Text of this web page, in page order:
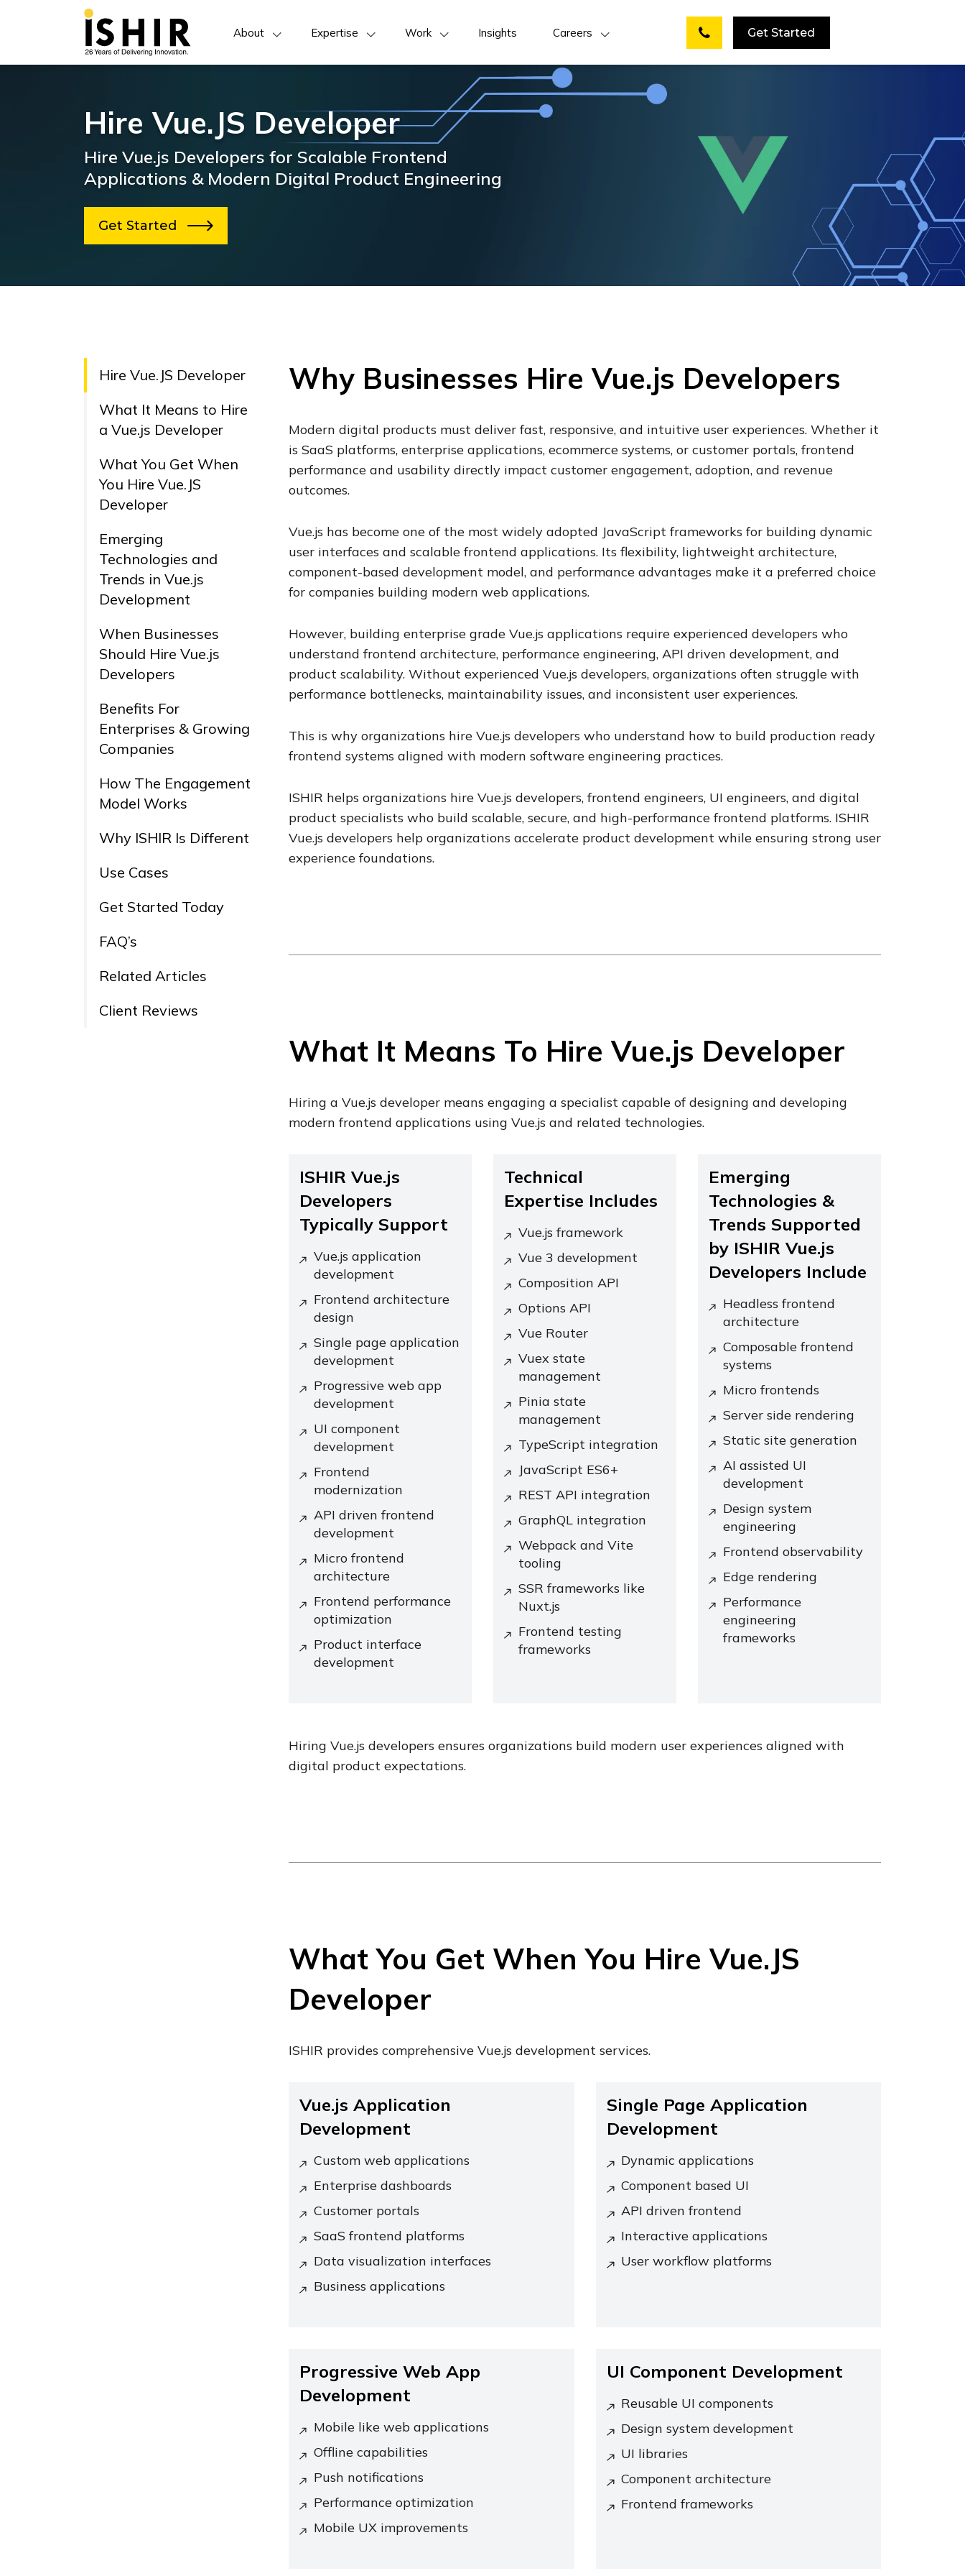
About Expertise Work Insights Careers Get Started
Hire Vue.JS Developer
Hire Vue.js Developers for Scalable Frontend
Applications & Modern Digital Product Engineering
Get Started
Hire Vue.JS Developer
What It Means to Hire
a Vue.js Developer
What You Get When
You Hire Vue.JS
Developer
Emerging
Technologies and
Trends in Vue.js
Development
When Businesses
Should Hire Vue.js
Developers
Benefits For
Enterprises & Growing
Companies
How The Engagement
Model Works
Why ISHIR Is Different
Use Cases
Get Started Today
FAQ’s
Related Articles
Client Reviews
Why Businesses Hire Vue.js Developers
Modern digital products must deliver fast, responsive, and intuitive user experiences. Whether it
is SaaS platforms, enterprise applications, ecommerce systems, or customer portals, frontend
performance and usability directly impact customer engagement, adoption, and revenue
outcomes.
Vue.js has become one of the most widely adopted JavaScript frameworks for building dynamic
user interfaces and scalable frontend applications. Its flexibility, lightweight architecture,
component-based development model, and performance advantages make it a preferred choice
for companies building modern web applications.
However, building enterprise grade Vue.js applications require experienced developers who
understand frontend architecture, performance engineering, API driven development, and
product scalability. Without experienced Vue.js developers, organizations often struggle with
performance bottlenecks, maintainability issues, and inconsistent user experiences.
This is why organizations hire Vue.js developers who understand how to build production ready
frontend systems aligned with modern software engineering practices.
ISHIR helps organizations hire Vue.js developers, frontend engineers, UI engineers, and digital
product specialists who build scalable, secure, and high-performance frontend platforms. ISHIR
Vue.js developers help organizations accelerate product development while ensuring strong user
experience foundations.
What It Means To Hire Vue.js Developer
Hiring a Vue.js developer means engaging a specialist capable of designing and developing
modern frontend applications using Vue.js and related technologies.
ISHIR Vue.js
Developers
Typically Support
Vue.js application
development
Frontend architecture
design
Single page application
development
Progressive web app
development
UI component
development
Frontend
modernization
API driven frontend
development
Micro frontend
architecture
Frontend performance
optimization
Product interface
development
Technical
Expertise Includes
Vue.js framework
Vue 3 development
Composition API
Options API
Vue Router
Vuex state
management
Pinia state
management
TypeScript integration
JavaScript ES6+
REST API integration
GraphQL integration
Webpack and Vite
tooling
SSR frameworks like
Nuxt.js
Frontend testing
frameworks
Emerging
Technologies &
Trends Supported
by ISHIR Vue.js
Developers Include
Headless frontend
architecture
Composable frontend
systems
Micro frontends
Server side rendering
Static site generation
AI assisted UI
development
Design system
engineering
Frontend observability
Edge rendering
Performance
engineering
frameworks
Hiring Vue.js developers ensures organizations build modern user experiences aligned with
digital product expectations.
What You Get When You Hire Vue.JS
Developer
ISHIR provides comprehensive Vue.js development services.
Vue.js Application
Development
Custom web applications
Enterprise dashboards
Customer portals
SaaS frontend platforms
Data visualization interfaces
Business applications
Single Page Application
Development
Dynamic applications
Component based UI
API driven frontend
Interactive applications
User workflow platforms
Progressive Web App
Development
Mobile like web applications
Offline capabilities
Push notifications
Performance optimization
Mobile UX improvements
UI Component Development
Reusable UI components
Design system development
UI libraries
Component architecture
Frontend frameworks